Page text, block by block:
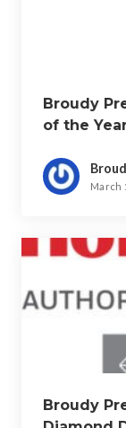
Broudy
of the
March
Broudy